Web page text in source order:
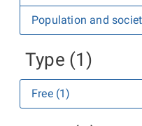
Population and
Type (1)
Free (1)